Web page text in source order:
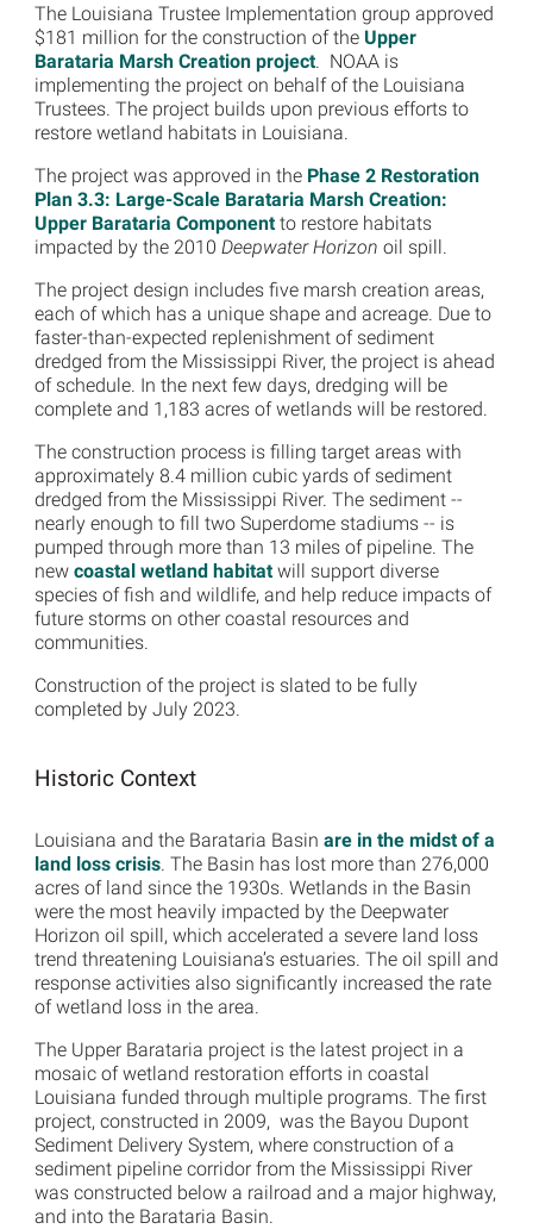
The Louisiana Trustee Implementation group approved
$181 million for the construction of the Upper
Barataria Marsh Creation project. NOAA is
implementing the project on behalf of the Louisiana
Trustees. The project builds upon previous efforts to
restore wetland habitats in Louisiana.
The project was approved in the Phase 2 Restoration
Plan 3.3: Large-Scale Barataria Marsh Creation:
Upper Barataria Componentto restore habitats
impacted by the 2010 Deepwater Horizon oil spill.
The project design includes five marsh creation areas,
each of which has a unique shape and acreage. Due to
faster-than-expected replenishment of sediment
dredged from the Mississippi River, the project is ahead
of schedule. In the next few days, dredging will be
complete and 1,183 acres of wetlands will be restored.
The construction process is filling target areas with
approximately 8.4 million cubic yards of sediment
dredged from the Mississippi River. The sediment --
nearly enough to fill two Superdome stadiums -- is
pumped through more than 13 miles of pipeline. The
new coastal wetland habitatwill support diverse
species of fish and wildlife, and help reduce impacts of
future storms on other coastal resources and
communities.
Construction of the project is slated to be fully
completed by July 2023.
Historic Context
Louisiana and the Barataria Basin are in the midst of a
land loss crisis. The Basin has lost more than 276,000
acres of land since the 1930s. Wetlands in the Basin
were the most heavily impacted by the Deepwater
Horizon oil spill, which accelerated a severe land loss
trend threatening Louisiana’s estuaries. The oil spill and
response activities also significantly increased the rate
of wetland loss in the area.
The Upper Barataria project is the latest project in a
mosaic of wetland restoration efforts in coastal
Louisiana funded through multiple programs. The first
project, constructed in 2009, was the Bayou Dupont
Sediment Delivery System, where construction of a
sediment pipeline corridor from the Mississippi River
was constructed below a railroad and a major highway,
and into the Barataria Basin.